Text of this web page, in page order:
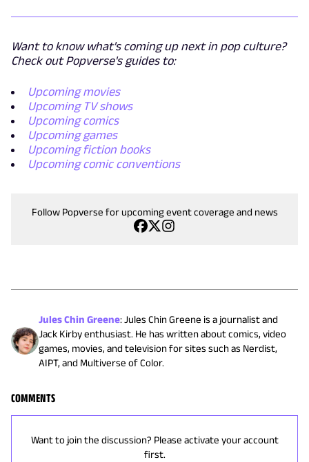
Want to know what's coming up next in pop culture?
Check out Popverse's guides to:
Upcoming movies
Upcoming TV shows
Upcoming comics
Upcoming games
Upcoming fiction books
Upcoming comic conventions
Follow Popverse for upcoming event coverage and news
Jules Chin Greene:Jules Chin Greene is a journalist and
Jack Kirby enthusiast. He has written about comics, video
games, movies, and television for sites such as Nerdist,
AIPT, and Multiverse of Color.
COMMENTS
Want to join the discussion? Please activate your account
first.